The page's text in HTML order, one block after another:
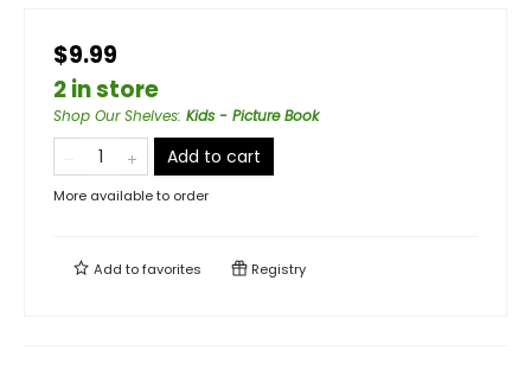
$9.99
2 in store
Shop Our Shelves: Kids - Picture Book
Add to cart
More available to order
Add tofavorites Registry